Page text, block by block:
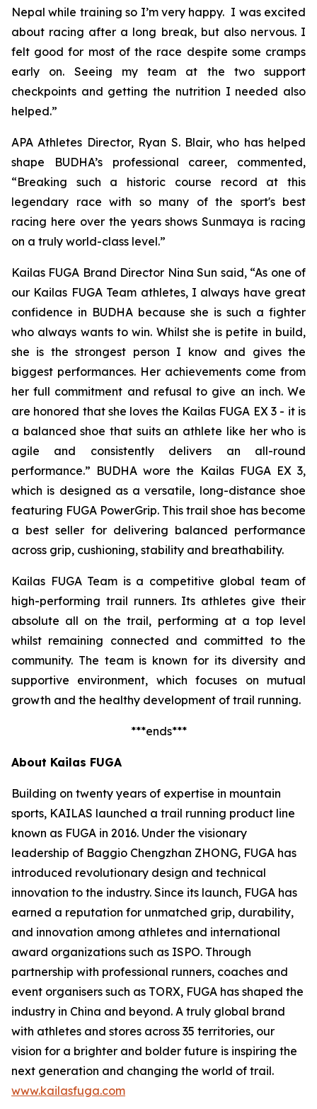
Nepal while training so I’m very happy. I was excited
about racing after a long break, but also nervous. I
felt good for most of the race despite some cramps
early on. Seeing my team at the two support
checkpoints and getting the nutrition I needed also
helped.”
APA Athletes Director, Ryan S. Blair, who has helped
shape BUDHA’s professional career, commented,
“Breaking such a historic course record at this
legendary race with so many of the sport's best
racing here over the years shows Sunmaya is racing
on a truly world-class level.”
Kailas FUGA Brand Director Nina Sun said, “As one of
our Kailas FUGA Team athletes, I always have great
confidence in BUDHA because she is such a fighter
who always wants to win. Whilst she is petite in build,
she is the strongest person I know and gives the
biggest performances. Her achievements come from
her full commitment and refusal to give an inch. We
are honored that she loves the Kailas FUGA EX 3 - it is
a balanced shoe that suits an athlete like her who is
agile and consistently delivers an all-round
performance.” BUDHA wore the Kailas FUGA EX 3,
which is designed as a versatile, long-distance shoe
featuring FUGA PowerGrip. This trail shoe has become
a best seller for delivering balanced performance
across grip, cushioning, stability and breathability.
Kailas FUGA Team is a competitive global team of
high-performing trail runners. Its athletes give their
absolute all on the trail, performing at a top level
whilst remaining connected and committed to the
community. The team is known for its diversity and
supportive environment, which focuses on mutual
growth and the healthy development of trail running.
***ends***
About Kailas FUGA
Building on twenty years of expertise in mountain
sports, KAILAS launched a trail running product line
known as FUGA in 2016. Under the visionary
leadership of Baggio Chengzhan ZHONG, FUGA has
introduced revolutionary design and technical
innovation to the industry. Since its launch, FUGA has
earned a reputation for unmatched grip, durability,
and innovation among athletes and international
award organizations such as ISPO. Through
partnership with professional runners, coaches and
event organisers such as TORX, FUGA has shaped the
industry in China and beyond. A truly global brand
with athletes and stores across 35 territories, our
vision for a brighter and bolder future is inspiring the
next generation and changing the world of trail.
www.kailasfuga.com